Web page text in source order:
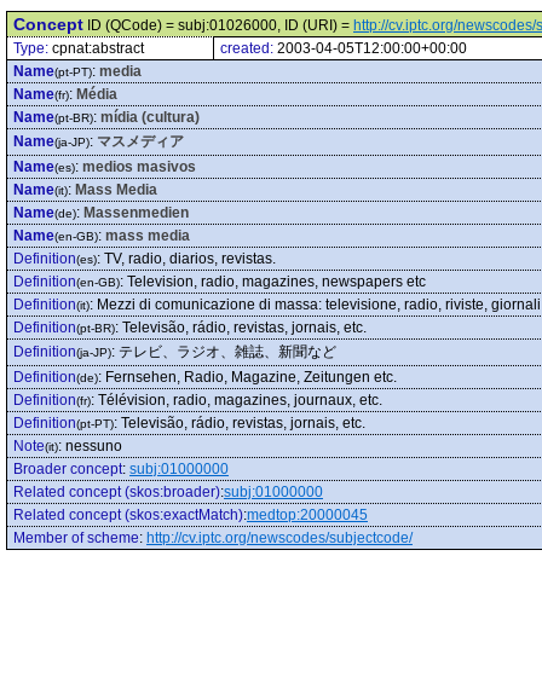
Concept ID (QCode) = subj:01026000, ID (URI) = http://cv.iptc.org/
Type: cpnat:abstract created: 2003-04-05T12:00:00+00:00
Name(pt-PT): media
Name(fr): Média
Name(pt-BR): mídia (cultura)
Name(ja-JP): マスメディア
Name(es): medios masivos
Name(it): Mass Media
Name(de): Massenmedien
Name(en-GB): mass media
Definition(es): TV, radio, diarios, revistas.
Definition(en-GB): Television, radio, magazines, newspapers etc
Definition(it): Mezzi di comunicazione di massa: televisione, radio, riviste,
Definition(pt-BR): Televisão, rádio, revistas, jornais, etc.
Definition(ja-JP): テレビ、ラジオ、雑誌、新聞など
Definition(de): Fernsehen, Radio, Magazine, Zeitungen etc.
Definition(fr): Télévision, radio, magazines, journaux, etc.
Definition(pt-PT): Televisão, rádio, revistas, jornais, etc.
Note(it): nessuno
Broader concept: subj:01000000
Related concept (skos:broader):subj:01000000
Related concept (skos:exactMatch):medtop:20000045
Member of scheme: http://cv.iptc.org/newscodes/subjectcode/